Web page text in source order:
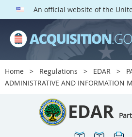
An official website of the
Home Regulations EDAR
ADMINISTRATIVE AND INFORMATION
EDAR
EDAR PARTS
Index
3401
3402
3403
3407
3408
3409
3413
3414